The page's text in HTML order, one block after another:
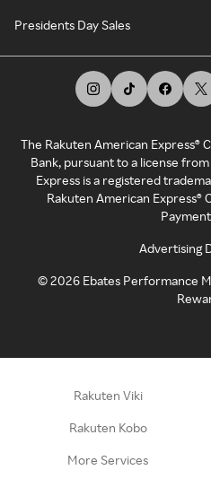
Presidents Day Sales
The Rakuten American Express®
Bank, pursuant to a license
Express is a registered
Rakuten American Express®
Advertising
©2026 Ebates Performance
Rakuten Viki
Rakuten Kobo
More Services